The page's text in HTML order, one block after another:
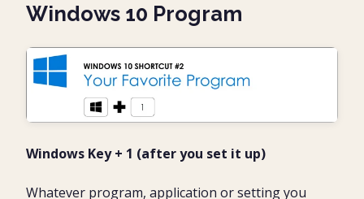
Windows 10 Program
Windows Key + 1 (after you set it up)
Whatever program, application or setting you